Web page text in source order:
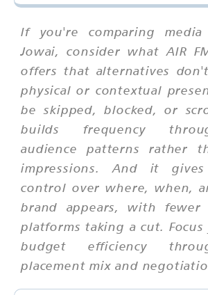
If you're comparing
Jowai, consider what AIR
offers that alternatives
physical or contextual
be skipped, blocked, or
builds frequency
audience patterns rather
impressions. And it
control over where, when,
brand appears, with fewer
platforms taking a cut.
budget efficiency
placement mix and